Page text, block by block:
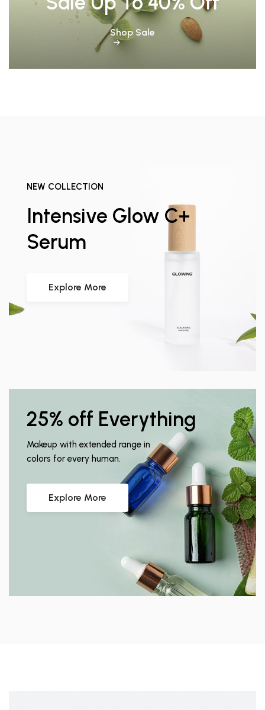
Shop Sale
NEW COLLECTION
Intensive Glow C+
Serum
Explore More
25% off Everything
Makeup with extended range in
colors for every human.
Explore More